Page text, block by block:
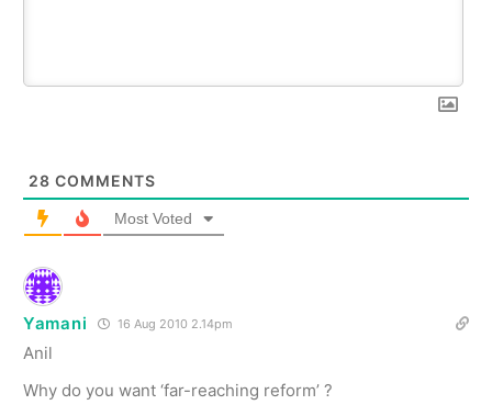
28 COMMENTS
Most Voted
Yamani 16 Aug 2010 2.14pm
Anil
Why do you want ‘far-reaching reform’ ?